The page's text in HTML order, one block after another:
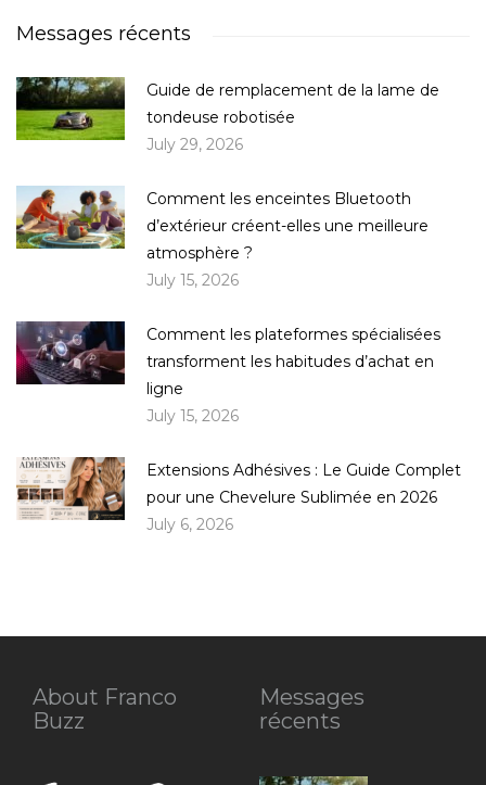
Messages récents
Guide de remplacement de la lame de
tondeuse robotisée
July 29, 2026
Comment les enceintes Bluetooth
d’extérieur créent-elles une meilleure
atmosphère ?
July 15, 2026
Comment les plateformes spécialisées
transforment les habitudes d’achat en
ligne
July 15, 2026
Extensions Adhésives : Le Guide Complet
pour une Chevelure Sublimée en 2026
July 6, 2026
About Franco
Buzz
Messages
récents